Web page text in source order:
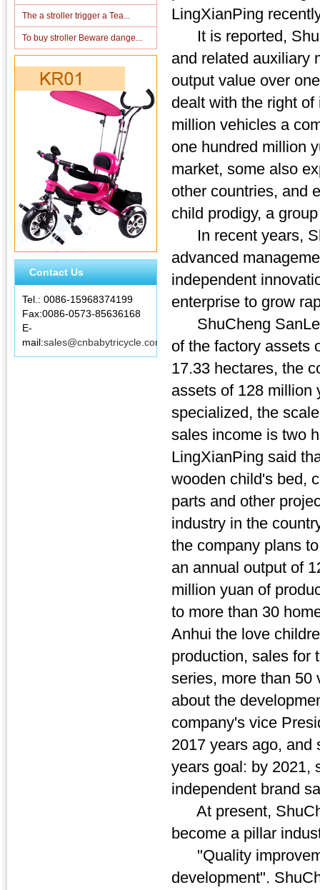
LingXianPing
It is reported,
and related auxiliary
output value over
dealt with the right
million vehicles a
one hundred million
market, some also
other countries, and
child prodigy, a
In recent years,
advanced
independent
enterprise to grow
ShuCheng SanLe
of the factory assets
17.33 hectares, the
assets of 128 million
specialized, the
sales income is two
LingXianPing said
wooden child's bed,
parts and other
industry in the
the company plans
an annual output of
million yuan of
to more than 30
Anhui the love
production, sales for
series, more than 50
about the
company's vice
2017 years ago, and
years goal: by 2021,
independent brand
At present,
become a pillar
"Quality
development".
The a stroller trigger a Tea...
To buy stroller Beware dange...
Contact Us
Tel.: 0086-15968374199
Fax:0086-0573-85636168
E-
mail:sales@cnbabytricycle.com